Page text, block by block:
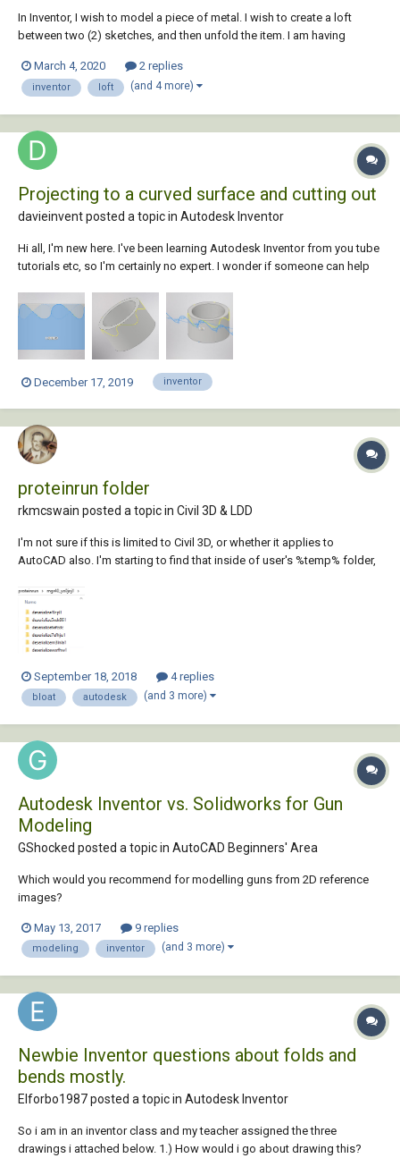
In Inventor, I wish to model a piece of metal. I wish to create a loft
between two (2) sketches, and then unfold the item. I am having
had correct material thickness and bend radius, consistent with the
sheet...
March 4, 2020 2 replies
inventor loft (and 4 more)
Projecting to a curved surface and cutting out
davieinvent posted a topic in Autodesk Inventor
Hi all, I'm new here. I've been learning Autodesk Inventor from you tube
tutorials etc, so I'm certainly no expert. I wonder if someone can help
curved surface. Nothing seems to work for me....
December 17, 2019 inventor
proteinrun folder
rkmcswain posted a topic in Civil 3D & LDD
I'm not sure if this is limited to Civil 3D, or whether it applies to
AutoCAD also. I'm starting to find that inside of user's %temp% folder,
other folders, and inside each one of those, are more files and folders.
On the few...
September 18, 2018 4 replies
bloat autodesk (and 3 more)
Autodesk Inventor vs. Solidworks for Gun
Modeling
GShocked posted a topic in AutoCAD Beginners' Area
Which would you recommend for modelling guns from 2D reference
images?
May 13, 2017 9 replies
modeling inventor (and 3 more)
Newbie Inventor questions about folds and
bends mostly.
Elforbo1987 posted a topic in Autodesk Inventor
So i am in an inventor class and my teacher assigned the three
drawings i attached below. 1.) How would i go about drawing this?